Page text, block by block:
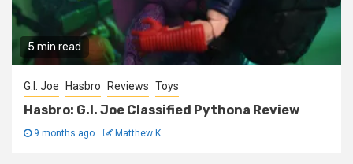
5 min read
G.I. Joe Hasbro Reviews Toys
Hasbro: G.I. Joe Classified Pythona Review
9 months ago Matthew K